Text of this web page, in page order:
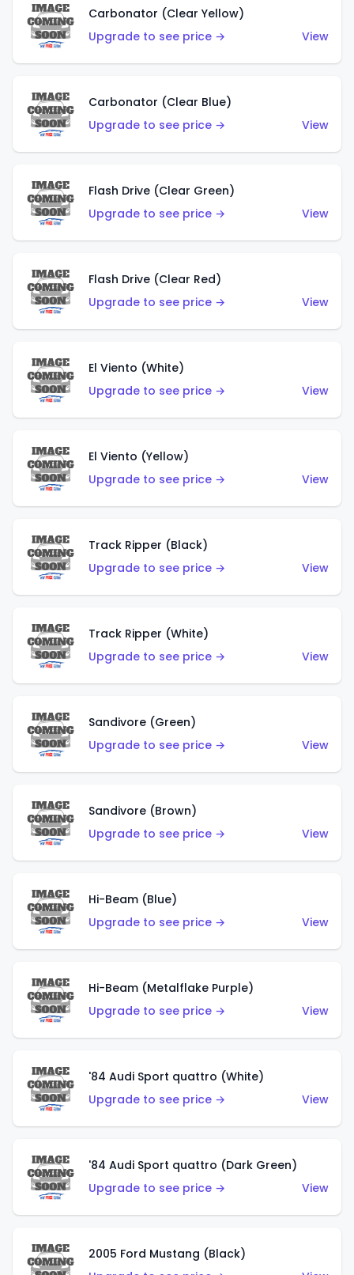
Carbonator (Clear Yellow)
Upgrade to see price →
View
Carbonator (Clear Blue)
Upgrade to see price →
View
Flash Drive (Clear Green)
Upgrade to see price →
View
Flash Drive (Clear Red)
Upgrade to see price →
View
El Viento (White)
Upgrade to see price →
View
El Viento (Yellow)
Upgrade to see price →
View
Track Ripper (Black)
Upgrade to see price →
View
Track Ripper (White)
Upgrade to see price →
View
Sandivore (Green)
Upgrade to see price →
View
Sandivore (Brown)
Upgrade to see price →
View
Hi-Beam (Blue)
Upgrade to see price →
View
Hi-Beam (Metalflake Purple)
Upgrade to see price →
View
'84 Audi Sport quattro (White)
Upgrade to see price →
View
'84 Audi Sport quattro (Dark Green)
Upgrade to see price →
View
2005 Ford Mustang (Black)